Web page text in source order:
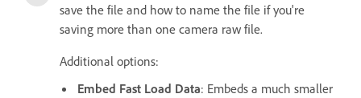
save the file and how to name the file if you're
saving more than one camera raw file.
Additional options:
Embed Fast Load Data: Embeds a much smaller